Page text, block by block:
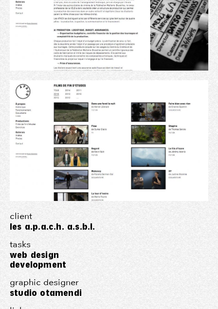
client
les a.p.a.c.h. a.s.b.l.
tasks
web design
development
graphic designer
studio otamendi